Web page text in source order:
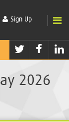
Sign Up
Twitter
2026